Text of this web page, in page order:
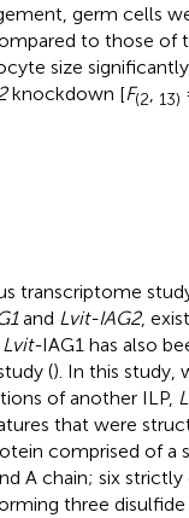
germ cells
to those of
size
knockdown [F(2, 13)
transcriptome
and Lvit-IAG2,
Lvit-IAG1 has also
(). In this study,
of another ILP,
that were
comprised of a
A chain; six
three